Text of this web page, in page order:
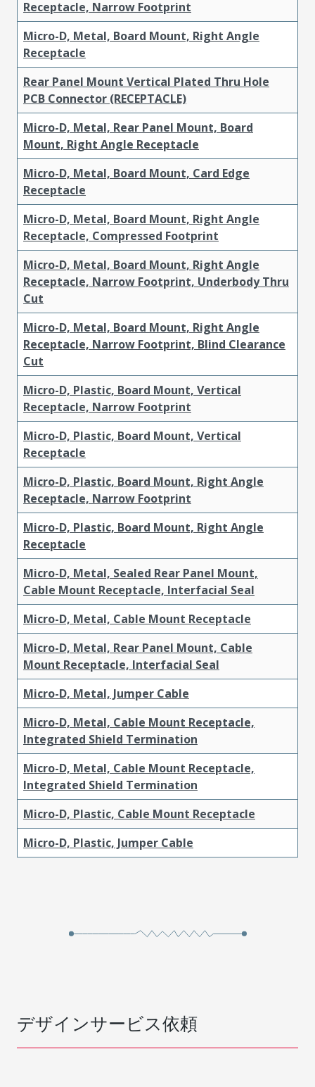
Receptacle, Narrow Footprint
Micro-D, Metal, Board Mount, Right Angle
Receptacle
Rear Panel Mount Vertical Plated Thru Hole
PCB Connector (RECEPTACLE)
Micro-D, Metal, Rear Panel Mount, Board
Mount, Right Angle Receptacle
Micro-D, Metal, Board Mount, Card Edge
Receptacle
Micro-D, Metal, Board Mount, Right Angle
Receptacle, Compressed Footprint
Micro-D, Metal, Board Mount, Right Angle
Receptacle, Narrow Footprint, Underbody Thru
Cut
Micro-D, Metal, Board Mount, Right Angle
Receptacle, Narrow Footprint, Blind Clearance
Cut
Micro-D, Plastic, Board Mount, Vertical
Receptacle, Narrow Footprint
Micro-D, Plastic, Board Mount, Vertical
Receptacle
Micro-D, Plastic, Board Mount, Right Angle
Receptacle, Narrow Footprint
Micro-D, Plastic, Board Mount, Right Angle
Receptacle
Micro-D, Metal, Sealed Rear Panel Mount,
Cable Mount Receptacle, Interfacial Seal
Micro-D, Metal, Cable Mount Receptacle
Micro-D, Metal, Rear Panel Mount, Cable
Mount Receptacle, Interfacial Seal
Micro-D, Metal, Jumper Cable
Micro-D, Metal, Cable Mount Receptacle,
Integrated Shield Termination
Micro-D, Metal, Cable Mount Receptacle,
Integrated Shield Termination
Micro-D, Plastic, Cable Mount Receptacle
Micro-D, Plastic, Jumper Cable
デザインサービス依頼